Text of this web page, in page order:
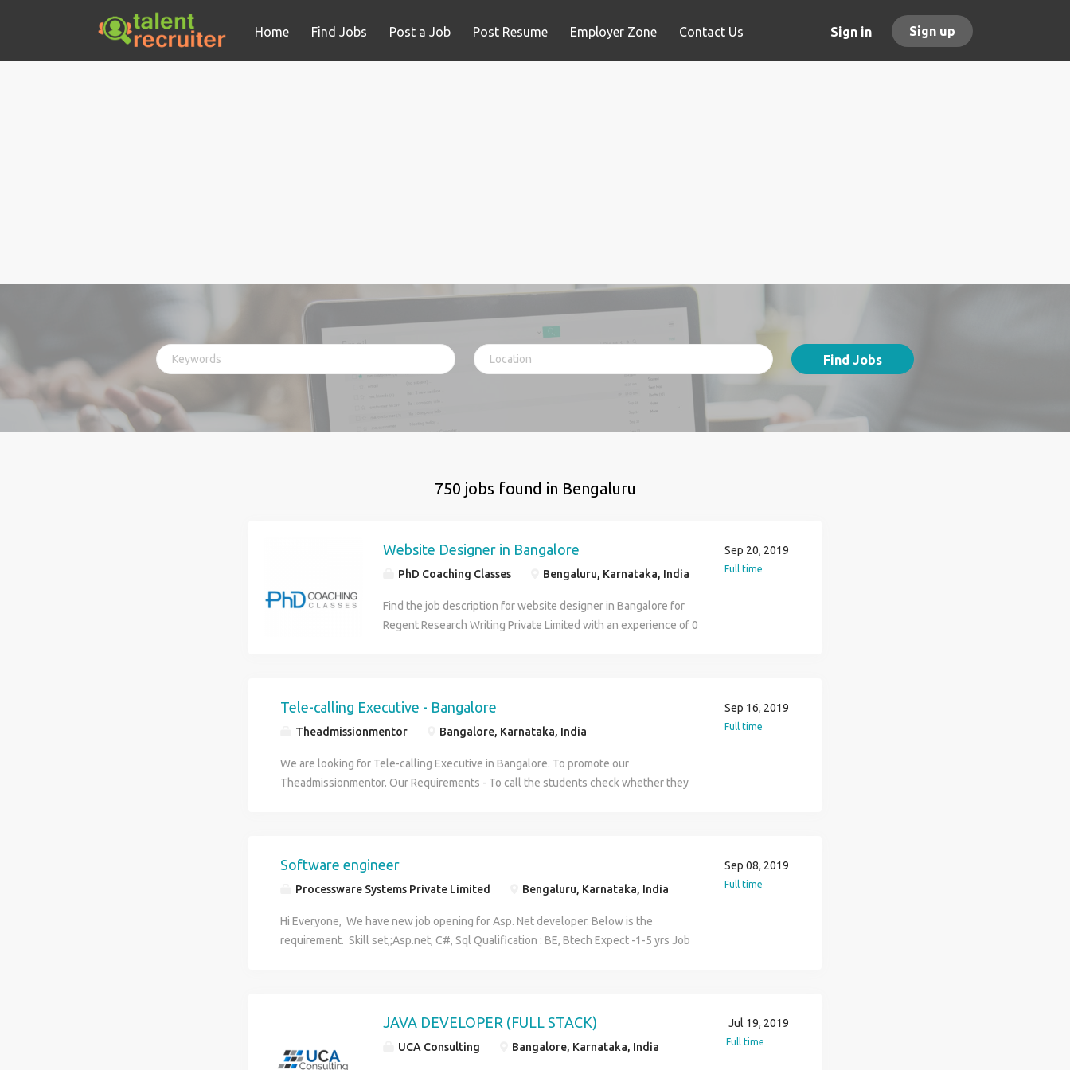
Sign in Sign up
Home Find Jobs Post a Job Post Resume Employer Zone Contact Us
Find Jobs
750 jobs found in Bengaluru
Website Designer in Bangalore
PhD Coaching Classes Bengaluru, Karnataka, India
Find the job description for website designer in Bangalore for
Regent Research Writing Private Limited with an experience of 0
Sep 20, 2019
Full time
Tele-calling Executive - Bangalore
Theadmissionmentor Bangalore, Karnataka, India
We are looking for Tele-calling Executive in Bangalore. To promote our
Theadmissionmentor. Our Requirements - To call the students check whether they
join in our Institute. Initiate and follow up the calls of the students. Job Type: Full-
information: Website: http://www.theadmissionmentor.com
Sep 16, 2019
Full time
Software engineer
Processware Systems Private Limited Bengaluru, Karnataka, India
Hi Everyone, We have new job opening for Asp. Net developer. Below is the
requirement. Skill set,;Asp.net, C#, Sql Qualification : BE, Btech Expect -1-5 yrs Job
Sep 08, 2019
Full time
JAVA DEVELOPER (FULL STACK)
UCA Consulting Bangalore, Karnataka, India
Jul 19, 2019
Full time